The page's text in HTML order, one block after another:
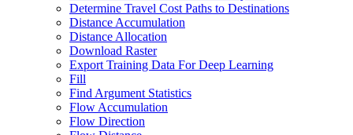
Determine Travel Cost Paths to Destinations
Distance Accumulation
Distance Allocation
Download Raster
Export Training Data For Deep Learning
Fill
Find Argument Statistics
Flow Accumulation
Flow Direction